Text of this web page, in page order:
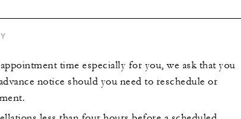
time especially for you, we ask that you
notice should you need to reschedule or